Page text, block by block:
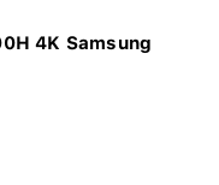
4K Samsung